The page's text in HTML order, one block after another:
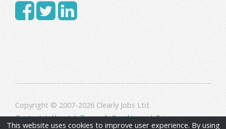
Copyright © 2007-2026 Clearly Jobs Ltd.
Contact|About|Terms & Conditions|Privacy
This website uses cookies to improve user experience. By using